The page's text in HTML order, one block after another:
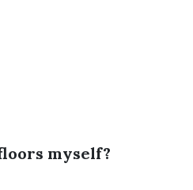
myself?